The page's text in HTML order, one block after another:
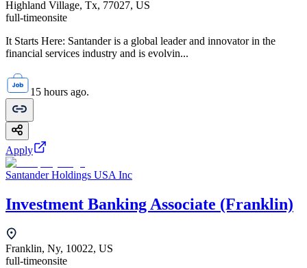
Highland Village, Tx, 77027, US
full-timeonsite
It Starts Here: Santander is a global leader and innovator in the
financial services industry and is evolvin...
15 hours ago.
Apply
Santander Holdings USA Inc
Investment Banking Associate (Franklin)
Franklin, Ny, 10022, US
full-timeonsite